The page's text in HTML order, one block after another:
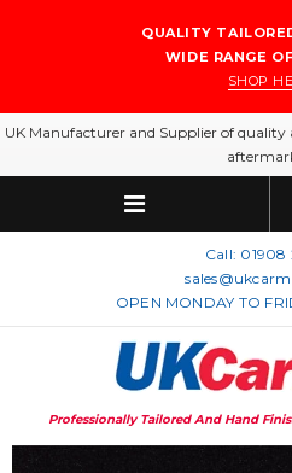
QUALITY
WIDE RANGE
SHOP
UK Manufacturer and Supplier of
Call: 01908
OPEN MONDAY TO
Professionally Tailored And Hand